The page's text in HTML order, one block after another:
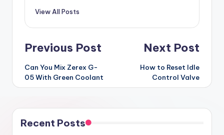
View All Posts
Post
navigation
Previous Post
Can You Mix Zerex G-
05 With Green Coolant
Next Post
How to Reset Idle
Control Valve
Recent Posts